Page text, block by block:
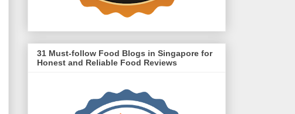
31 Must-follow Food Blogs in Singapore for
Honest and Reliable Food Reviews